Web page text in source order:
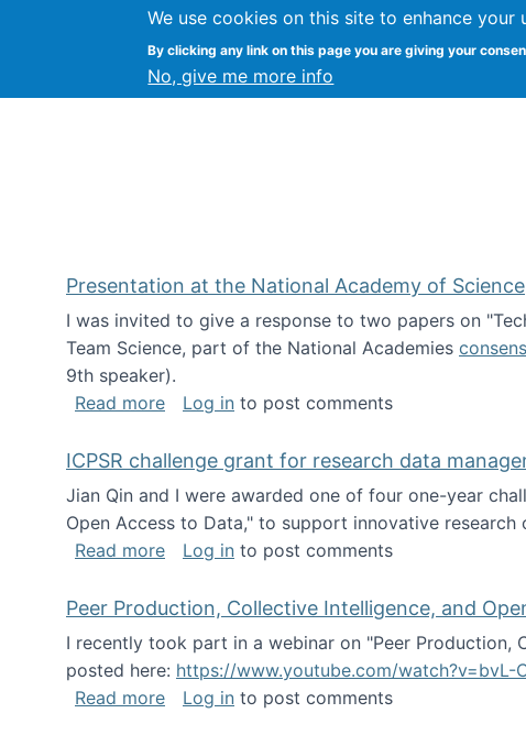
We use cookies on this site to enhance your
By clicking any link on this page you are giving your
No, give me more info
Kevin Crowston Syracuse
Presentation at the National Academy of Science
I was invited to give a response to two papers on
Team Science, part of the National Academies
9th speaker).
Read moreabout Presentation at the National
Log in to post comments
ICPSR challenge grant for research data
Jian Qin and I were awarded one of four one-year
Open Access to Data," to support innovative
Read moreabout ICPSR challenge grant for research
Log in to post comments
Peer Production, Collective Intelligence, and
I recently took part in a webinar on "Peer Production,
posted here: https://www.youtube.com/watch?v=bvL-
Read moreabout Peer Production, Collective
Log in to post comments